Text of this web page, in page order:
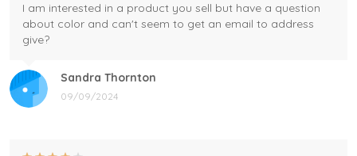
Sandra Thornton
09/09/2024
I am interested in a product you sell but have a question
about color and can't seem to get an email to address
give?